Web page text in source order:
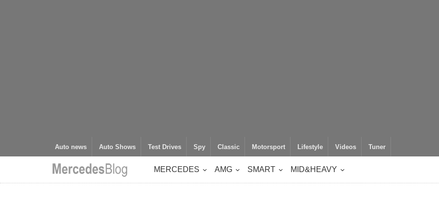
Auto news Auto Shows Test Drives Spy Classic Motorsport Lifestyle Videos Tuner
MERCEDES AMG SMART MID&HEAVY